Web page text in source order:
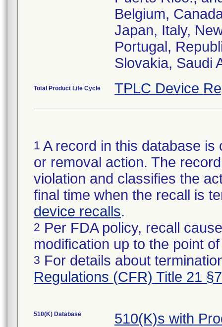
Belgium,
Japan, Italy,
Portugal,
Slovakia, Saudi
Total Product Life Cycle TPLC Device
1 A record in this database
or removal action. The
violation and classifies the
final time when the recall is
device recalls.
2 Per FDA policy, recall
modification up to the point
3 For details about
Regulations (CFR) Title 21
510(K) Database 510(K)s with